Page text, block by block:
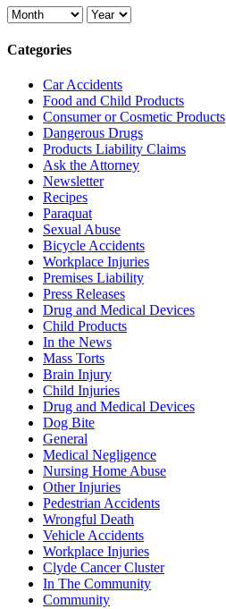
Categories
Car Accidents
Food and Child Products
Consumer or Cosmetic Products
Dangerous Drugs
Products Liability Claims
Ask the Attorney
Newsletter
Recipes
Paraquat
Sexual Abuse
Bicycle Accidents
Workplace Injuries
Premises Liability
Press Releases
Drug and Medical Devices
Child Products
In the News
Mass Torts
Brain Injury
Child Injuries
Drug and Medical Devices
Dog Bite
General
Medical Negligence
Nursing Home Abuse
Other Injuries
Pedestrian Accidents
Wrongful Death
Vehicle Accidents
Workplace Injuries
Clyde Cancer Cluster
In The Community
Community